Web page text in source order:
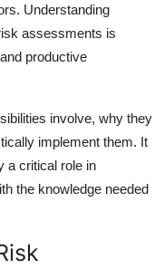
Understanding
assessments is
productive
involve, why they
implement them. It
a critical role in
the knowledge needed